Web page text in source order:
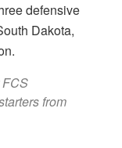
defensive
Dakota,
from